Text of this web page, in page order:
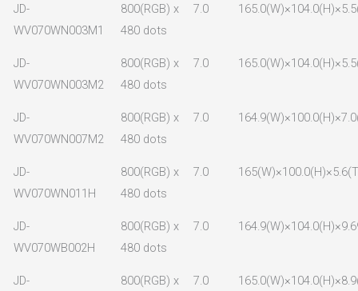
JD-
WV070WN003M1
800(RGB) x
480 dots
7.0
JD-
WV070WN003M2
800(RGB) x
480 dots
7.0
JD-
WV070WN007M2
800(RGB) x
480 dots
7.0
JD-
WV070WN011H
800(RGB) x
480 dots
7.0
JD-
WV070WB002H
800(RGB) x
480 dots
7.0
JD-
800(RGB) x
7.0